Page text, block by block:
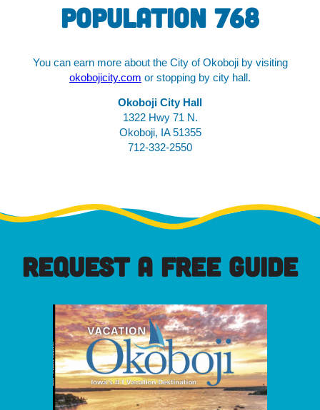
Population 768
You can earn more about the City of Okoboji by visiting
okobojicity.com or stopping by city hall.
Okoboji City Hall
1322 Hwy 71 N.
Okoboji, IA 51355
712-332-2550
REQUEST A FREE GUIDE